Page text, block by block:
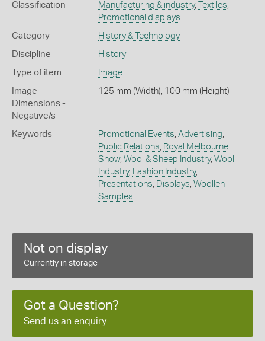
Classification Manufacturing & industry, Textiles,
Promotional displays
Category History & Technology
Discipline History
Type of item Image
Image
Dimensions -
Negative/s
125 mm (Width), 100 mm (Height)
Keywords Promotional Events, Advertising,
Public Relations, Royal Melbourne
Show, Wool & Sheep Industry, Wool
Industry, Fashion Industry,
Presentations, Displays, Woollen
Samples
Not on display
Currently in storage
Got a Question?
Send us an enquiry